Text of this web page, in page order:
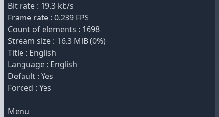
Bit rate : 19.3 kb/s
Frame rate : 0.239 FPS
Count of elements : 1698
Stream size : 16.3 MiB (0%)
Title : English
Language : English
Default : Yes
Forced : Yes
Menu